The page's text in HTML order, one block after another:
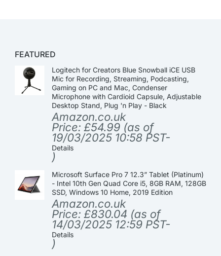
FEATURED
Logitech for Creators Blue Snowball iCE USB
Mic for Recording, Streaming, Podcasting,
Gaming on PC and Mac, Condenser
Microphone with Cardioid Capsule, Adjustable
Desktop Stand, Plug 'n Play - Black
Amazon.co.uk
Price: £54.99 (as of
19/03/2025 10:58 PST-
Details
)
Microsoft Surface Pro 7 12.3” Tablet (Platinum)
- Intel 10th Gen Quad Core i5, 8GB RAM, 128GB
SSD, Windows 10 Home, 2019 Edition
Amazon.co.uk
Price: £830.04 (as of
14/03/2025 12:59 PST-
Details
)